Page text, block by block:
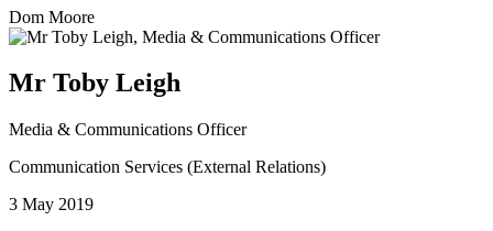
Dom Moore
Mr Toby Leigh
Media & Communications Officer
Communication Services (External Relations)
3 May 2019